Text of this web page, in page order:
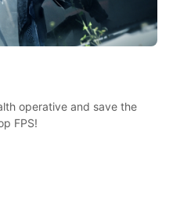
operative and save the
FPS!